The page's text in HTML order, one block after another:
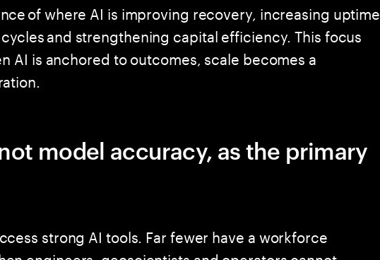
of where AI is improving recovery, increasing uptime,
and strengthening capital efficiency. This focus
AI is anchored to outcomes, scale becomes a
model accuracy, as the primary
strong AI tools. Far fewer have a workforce